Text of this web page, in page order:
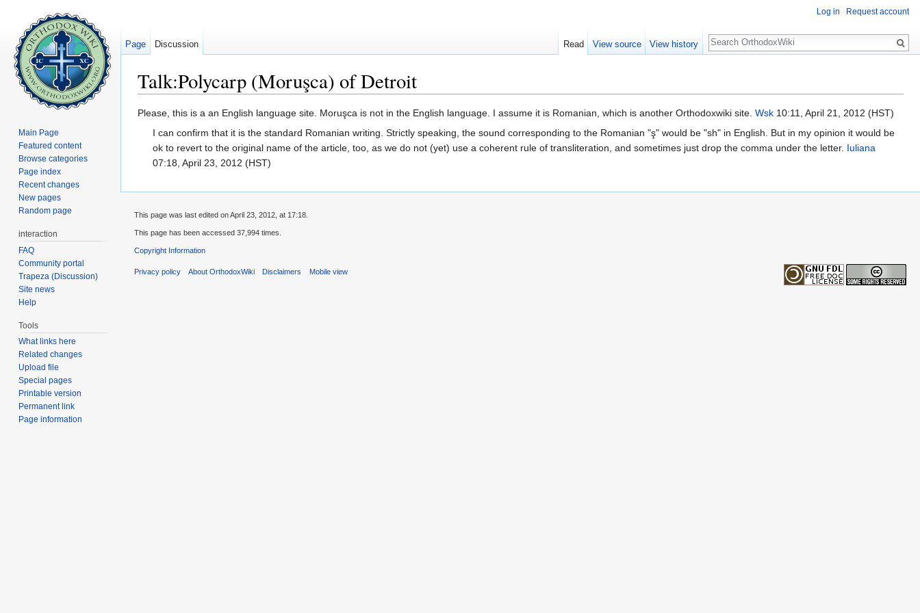
Talk:Polycarp (Moruşca) of Detroit
Please, this is a an English language site. Moruşca is not in the English language. I assume it is Romanian, which is another Orthodoxwiki site. Wsk 10:11, April 21, 2012 (HST)
I can confirm that it is the standard Romanian writing. Strictly speaking, the sound corresponding to the Romanian "ş" would be "sh" in English. But in my opinion it would be
ok to revert to the original name of the article, too, as we do not (yet) use a coherent rule of transliteration, and sometimes just drop the comma under the letter. Iuliana
07:18, April 23, 2012 (HST)
Log in Request account
Page Discussion Read View source View history
Search
Main Page
Featured content
Browse categories
Page index
Recent changes
New pages
Random page
interaction
FAQ
Community portal
Trapeza (Discussion)
Site news
Help
Tools
What links here
Related changes
Upload file
Special pages
Printable version
Permanent link
Page information
This page was last edited on April 23, 2012, at 17:18.
This page has been accessed 37,994 times.
Copyright Information
Privacy policy About OrthodoxWiki Disclaimers Mobile view